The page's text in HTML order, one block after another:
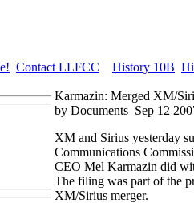
Contact LLFCC History 10B
Karmazin: Merged XM/
by Documents Sep 12
XM and Sirius yesterday
Communications
CEO Mel Karmazin did
The filing was part of the
XM/Sirius merger.